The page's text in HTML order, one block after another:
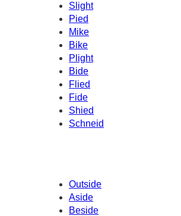
Slight
Pied
Mike
Bike
Plight
Bide
Flied
Fide
Shied
Schneid
Outside
Aside
Beside